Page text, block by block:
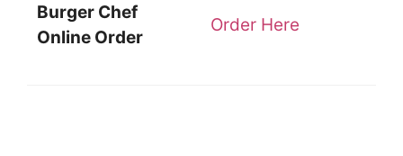
Burger Chef
Online Order
Order Here